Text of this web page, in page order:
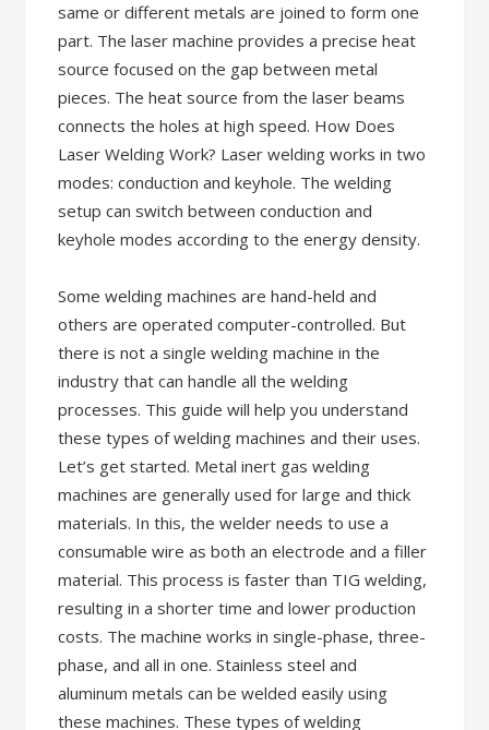
same or different metals are joined to form one
part. The laser machine provides a precise heat
source focused on the gap between metal
pieces. The heat source from the laser beams
connects the holes at high speed. How Does
Laser Welding Work? Laser welding works in two
modes: conduction and keyhole. The welding
setup can switch between conduction and
keyhole modes according to the energy density.
Some welding machines are hand-held and
others are operated computer-controlled. But
there is not a single welding machine in the
industry that can handle all the welding
processes. This guide will help you understand
these types of welding machines and their uses.
Let’s get started. Metal inert gas welding
machines are generally used for large and thick
materials. In this, the welder needs to use a
consumable wire as both an electrode and a filler
material. This process is faster than TIG welding,
resulting in a shorter time and lower production
costs. The machine works in single-phase, three-
phase, and all in one. Stainless steel and
aluminum metals can be welded easily using
these machines. These types of welding